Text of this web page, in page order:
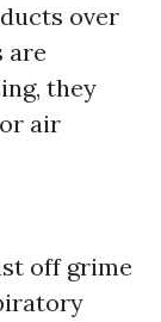
over
are
they
air
off grime